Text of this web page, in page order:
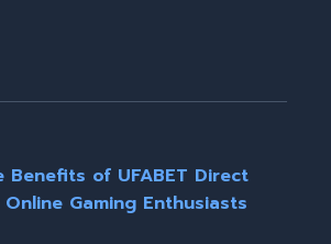
Benefits of UFABET Direct
Gaming Enthusiasts